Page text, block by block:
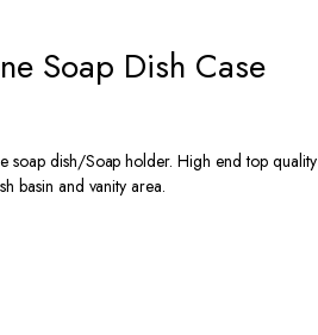
Soap Dish Case
soap dish/Soap holder. High end top
basin and vanity area.